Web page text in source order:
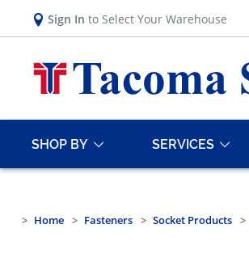
Sign In to Select Your Warehouse
SHOP BY SERVICES
Home Fasteners Socket Products